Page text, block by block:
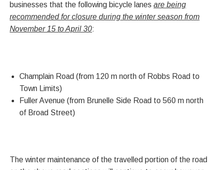
businesses that the following bicycle lanes are being
recommended for closure during the winter season from
November 15 to April 30:
Champlain Road (from 120 m north of Robbs Road to
Town Limits)
Fuller Avenue (from Brunelle Side Road to 560 m north
of Broad Street)
The winter maintenance of the travelled portion of the road